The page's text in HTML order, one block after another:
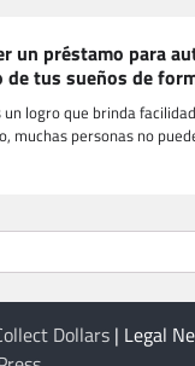
un préstamo para
de tus sueños de
logro que brinda
muchas personas no
Dollars | Legal